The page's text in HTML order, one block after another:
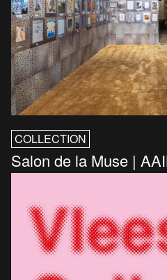
COLLECTION
Salon de la Muse |